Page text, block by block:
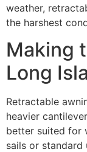
weather,
the harshest
Making
Long
Retractable
heavier
better suited for
sails or standard